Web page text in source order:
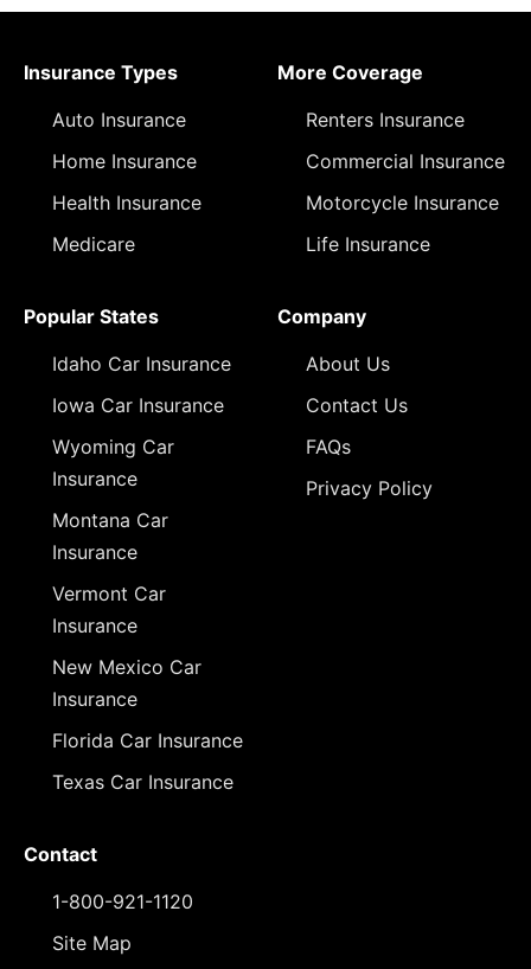
Insurance Types
Auto Insurance
Home Insurance
Health Insurance
Medicare
More Coverage
Renters Insurance
Commercial Insurance
Motorcycle Insurance
Life Insurance
Popular States
Idaho Car Insurance
Iowa Car Insurance
Wyoming Car
Insurance
Montana Car
Insurance
Vermont Car
Insurance
New Mexico Car
Insurance
Florida Car Insurance
Texas Car Insurance
Company
About Us
Contact Us
FAQs
Privacy Policy
Contact
1-800-921-1120
Site Map